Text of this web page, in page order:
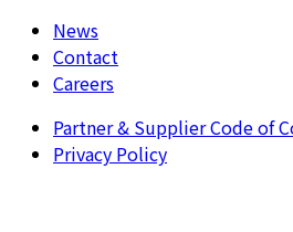
News
Contact
Careers
Partner & Supplier Code of
Privacy Policy